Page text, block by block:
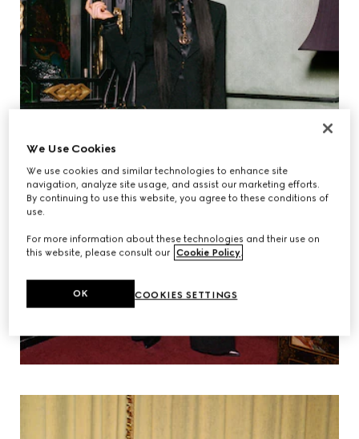
We Use Cookies
We use cookies and similar technologies to enhance site
navigation, analyze site usage, and assist our marketing efforts.
By continuing to use this website, you agree to these conditions of
use.
For more information about these technologies and their use on
this website, please consult our Cookie Policy.
COOKIES SETTINGS
OK